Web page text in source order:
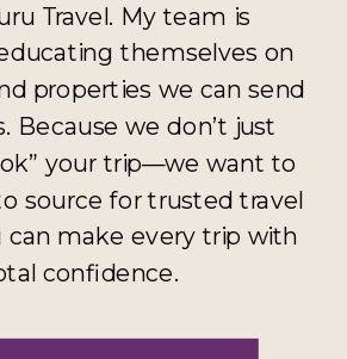
Travel. My team is
themselves on
properties we can send
Because we don’t just
your trip—we want to
source for trusted travel
can make every trip with
confidence.